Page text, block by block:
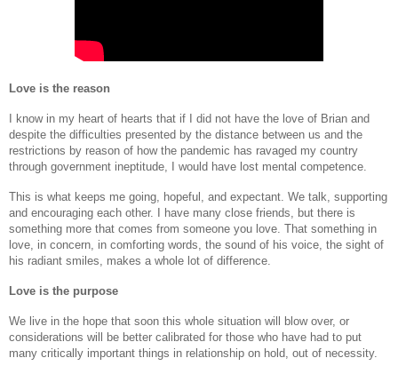
Love is the reason
I know in my heart of hearts that if I did not have the love of Brian and
despite the difficulties presented by the distance between us and the
restrictions by reason of how the pandemic has ravaged my country
through government ineptitude, I would have lost mental competence.
This is what keeps me going, hopeful, and expectant. We talk, supporting
and encouraging each other. I have many close friends, but there is
something more that comes from someone you love. That something in
love, in concern, in comforting words, the sound of his voice, the sight of
his radiant smiles, makes a whole lot of difference.
Love is the purpose
We live in the hope that soon this whole situation will blow over, or
considerations will be better calibrated for those who have had to put
many critically important things in relationship on hold, out of necessity.